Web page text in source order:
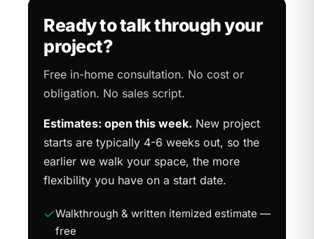
Ready to talk through your
project?
Free in-home consultation. No cost or
obligation. No sales script.
Estimates: open this week. New project
starts are typically 4-6 weeks out, so the
earlier we walk your space, the more
flexibility you have on a start date.
Walkthrough & written itemized estimate —
free